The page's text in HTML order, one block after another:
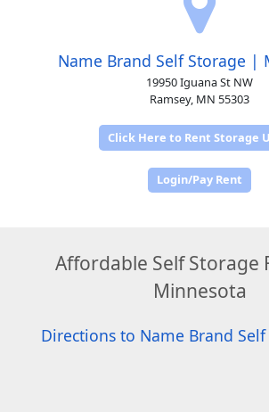
Name Brand Self Storage |
19950 Iguana St NW
Ramsey, MN 55303
Click Here to Rent Storage
Login/Pay Rent
Affordable Self Storage
Minnesota
Directions to Name Brand Self